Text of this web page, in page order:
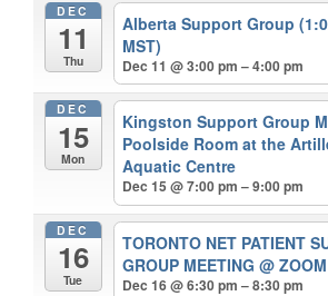
DEC
11
Thu
Alberta Support Group
MST)
Dec 11 @ 3:00 pm – 4:00 pm
DEC
15
Mon
Kingston Support Group
Poolside Room at the
Aquatic Centre
Dec 15 @ 7:00 pm – 9:00 pm
DEC
16
Tue
TORONTO NET PATIENT
GROUP MEETING@ ZOOM
Dec 16 @ 6:30 pm – 8:30 pm